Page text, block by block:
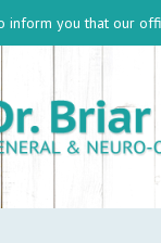
inform you that our